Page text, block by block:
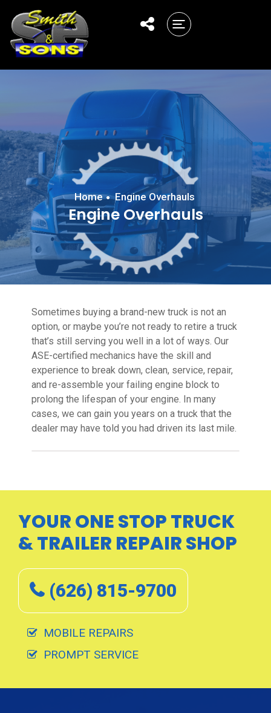
Home Engine Overhauls
Engine Overhauls
Sometimes buying a brand-new truck is not an
option, or maybe you’re not ready to retire a truck
that’s still serving you well in a lot of ways. Our
ASE-certified mechanics have the skill and
experience to break down, clean, service, repair,
and re-assemble your failing engine block to
prolong the lifespan of your engine. In many
cases, we can gain you years on a truck that the
dealer may have told you had driven its last mile.
YOUR ONE STOP TRUCK
& TRAILER REPAIR SHOP
(626) 815-9700
MOBILE REPAIRS
PROMPT SERVICE